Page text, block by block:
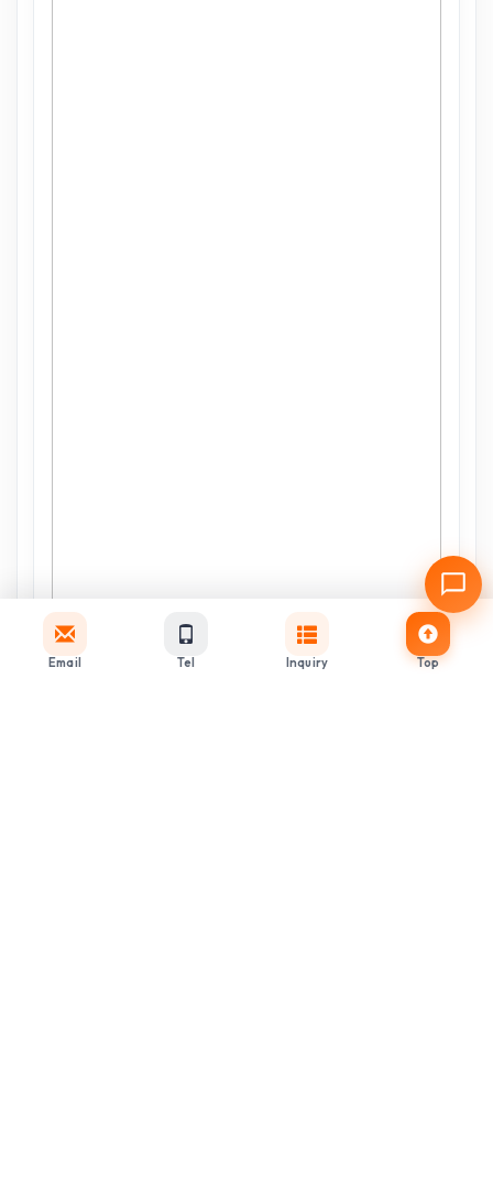
Email Tel Inquiry Top